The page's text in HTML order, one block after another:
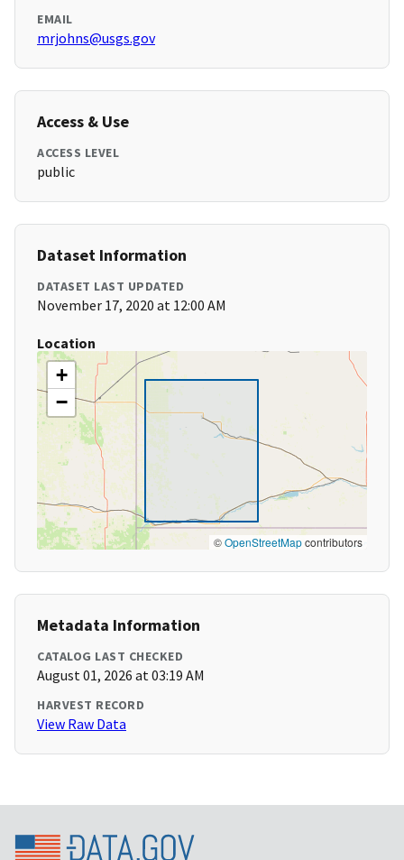
EMAIL
mrjohns@usgs.gov
Access & Use
ACCESS LEVEL
public
Dataset Information
DATASET LAST UPDATED
November 17, 2020 at 12:00 AM
Location
+
−
©OpenStreetMapcontributors
Metadata Information
CATALOG LAST CHECKED
August 01, 2026 at 03:19 AM
HARVEST RECORD
View Raw Data